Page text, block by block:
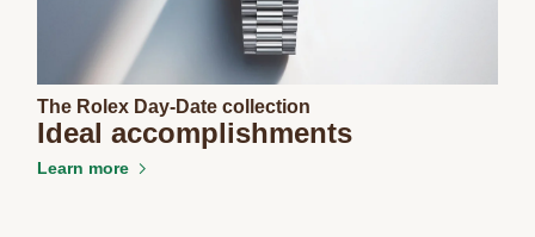
The Rolex Day-Date collection
Ideal accomplishments
Learn more